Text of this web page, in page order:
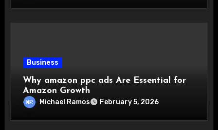
Business
Why amazon ppc ads Are Essential for
Amazon Growth
Michael Ramos February 5, 2026